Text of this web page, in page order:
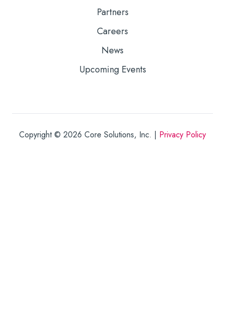
Partners
Careers
News
Upcoming Events
Copyright © 2026 Core Solutions, Inc. | Privacy Policy